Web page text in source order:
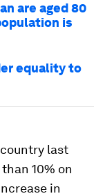
are aged 80
is
equality to
last
10% on
in